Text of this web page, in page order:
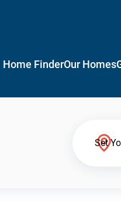
Home FinderOur Homes
Set